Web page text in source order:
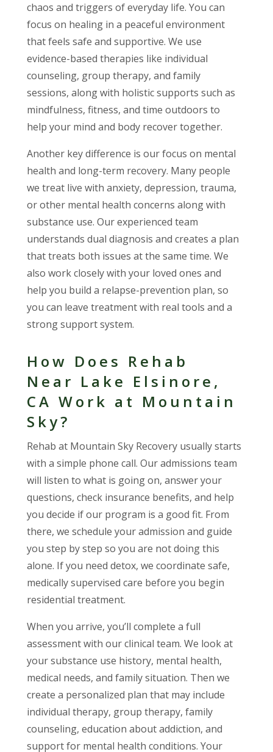
chaos and triggers of everyday life. You can
focus on healing in a peaceful environment
that feels safe and supportive. We use
evidence-based therapies like individual
counseling, group therapy, and family
sessions, along with holistic supports such as
mindfulness, fitness, and time outdoors to
help your mind and body recover together.
Another key difference is our focus on mental
health and long-term recovery. Many people
we treat live with anxiety, depression, trauma,
or other mental health concerns along with
substance use. Our experienced team
understands dual diagnosis and creates a plan
that treats both issues at the same time. We
also work closely with your loved ones and
help you build a relapse-prevention plan, so
you can leave treatment with real tools and a
strong support system.
How Does Rehab
Near Lake Elsinore,
CA Work at Mountain
Sky?
Rehab at Mountain Sky Recovery usually starts
with a simple phone call. Our admissions team
will listen to what is going on, answer your
questions, check insurance benefits, and help
you decide if our program is a good fit. From
there, we schedule your admission and guide
you step by step so you are not doing this
alone. If you need detox, we coordinate safe,
medically supervised care before you begin
residential treatment.
When you arrive, you’ll complete a full
assessment with our clinical team. We look at
your substance use history, mental health,
medical needs, and family situation. Then we
create a personalized plan that may include
individual therapy, group therapy, family
counseling, education about addiction, and
support for mental health conditions. Your